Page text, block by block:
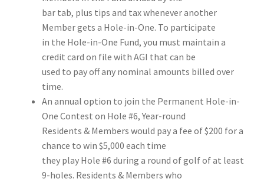
bar tab, plus tips and tax whenever another
Member gets a Hole-in-One. To participate
in the Hole-in-One Fund, you must maintain a
credit card on file with AGI that can be
used to pay off any nominal amounts billed over
time.
An annual option to join the Permanent Hole-in-
One Contest on Hole #6, Year-round
Residents & Members would pay a fee of $200 for a
chance to win $5,000 each time
they play Hole #6 during a round of golf of at least
9-holes. Residents & Members who